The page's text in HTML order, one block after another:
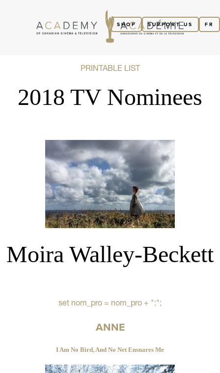
FR
SUPPORT US
SHOP
PRINTABLE LIST
2018 TV Nominees
Moira Walley-Beckett
set nom_pro = nom_pro + ":";
ANNE
I Am No Bird, And No Net Ensnares Me